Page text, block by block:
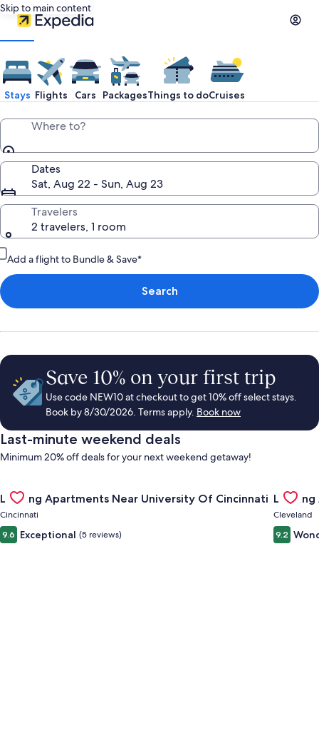
Skip to main content
Stays Flights Cars PackagesThings to doCruises
Where to?
Dates
Sat, Aug 22 - Sun, Aug 23
Travelers
2 travelers, 1 room
Add a flight to Bundle & Save*
Search
Save 10% on your first trip
Use code NEW10 at checkout to get 10% off select stays.
Book by 8/30/2026. Terms apply. Book now
Last-minute weekend deals
Minimum 20% off deals for your next weekend getaway!
Gallery
Carousel
Landing Apartments Near University Of Cincinnati
Cincinnati
9.6 Exceptional (5 reviews)
Gallery
Cleveland
9.2